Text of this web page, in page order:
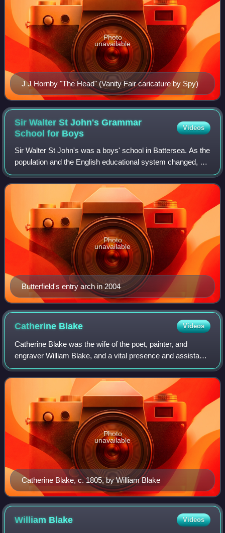
J J Hornby "The Head" (Vanity Fair caricature by Spy)
Photo
unavailable
Sir Walter St John's Grammar
School for Boys
Videos
Sir Walter St John's was a boys' school in Battersea. As the
population and the English educational system changed, so
did the school. The school was colloquially known as
"Sinjuns" and was finally cl
Butterfield's entry arch in 2004
Photo
unavailable
Catherine Blake Videos
Catherine Blake was the wife of the poet, painter, and
engraver William Blake, and a vital presence and assistant
throughout his life.
Catherine Blake, c. 1805, by William Blake
Photo
unavailable
William Blake Videos